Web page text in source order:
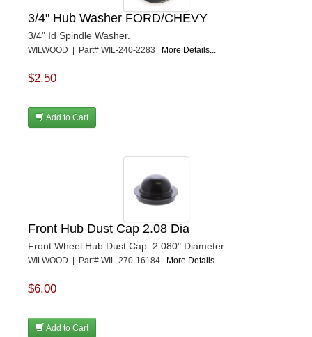
3/4" Hub Washer FORD/CHEVY
3/4" Id Spindle Washer.
WILWOOD | Part# WIL-240-2283 More Details...
$2.50
Add to Cart
Front Hub Dust Cap 2.08 Dia
Front Wheel Hub Dust Cap. 2.080" Diameter.
WILWOOD | Part# WIL-270-16184 More Details...
$6.00
Add to Cart